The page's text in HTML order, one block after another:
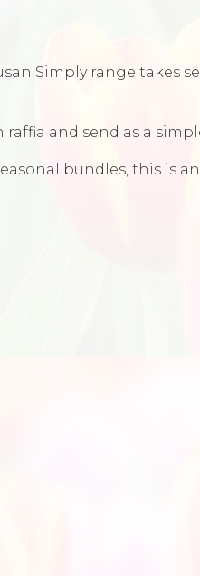
Simply range takes
and send as a
bundles, this is